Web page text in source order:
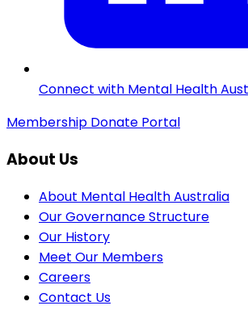
Connect with Mental Health
Membership Donate Portal
About Us
About Mental Health Australia
Our Governance Structure
Our History
Meet Our Members
Careers
Contact Us